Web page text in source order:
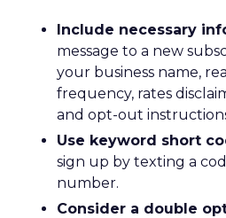
Include necessary
message to a new
your business name,
frequency, rates
and opt-out
Use keyword short
sign up by texting a
number.
Consider a double